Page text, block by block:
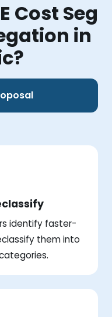
Cost Seg
in
identify faster-
them into